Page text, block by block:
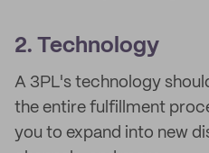
2. Technology
A 3PL's technology
the entire fulfillment
you to expand into new